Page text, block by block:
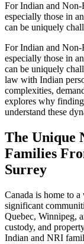
For Indian and
especially those in
can be uniquely
For Indian and
especially those in
can be uniquely
law with Indian
complexities,
explores why
understand these
The Unique
Families
Surrey
Canada is home to
significant
Quebec, Winnipeg,
custody, and
Indian and NRI